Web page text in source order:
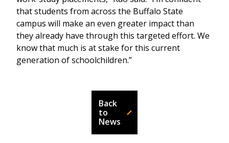
that students from across the Buffalo State
campus will make an even greater impact than
they already have through this targeted effort. We
know that much is at stake for this current
generation of schoolchildren.”
Back
to
News